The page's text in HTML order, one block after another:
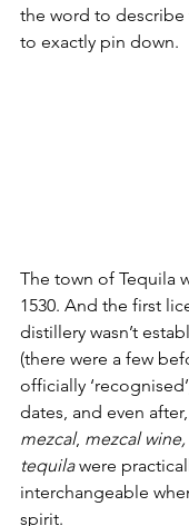
the word to describe
to exactly pin down.
The town of Tequila
1530. And the first
distillery wasn’t
(there were a few
officially
dates, and even
mezcal, mezcal
tequila were
interchangeable
spirit.